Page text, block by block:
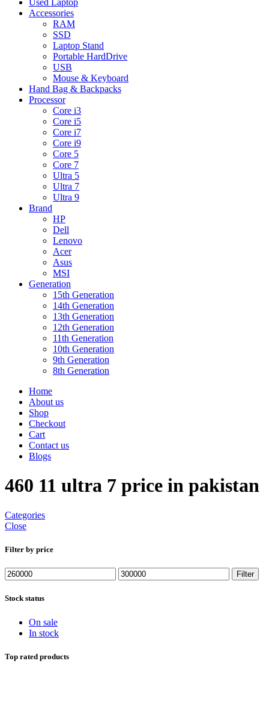
Used Laptop
Accessories
RAM
SSD
Laptop Stand
Portable HardDrive
USB
Mouse & Keyboard
Hand Bag & Backpacks
Processor
Core i3
Core i5
Core i7
Core i9
Core 5
Core 7
Ultra 5
Ultra 7
Ultra 9
Brand
HP
Dell
Lenovo
Acer
Asus
MSI
Generation
15th Generation
14th Generation
13th Generation
12th Generation
11th Generation
10th Generation
9th Generation
8th Generation
Home
About us
Shop
Checkout
Cart
Contact us
Blogs
460 11 ultra 7 price in pakistan
Categories
Close
Filter by price
Min
price
Max
price
Filter
Stock status
On sale
In stock
Top rated products